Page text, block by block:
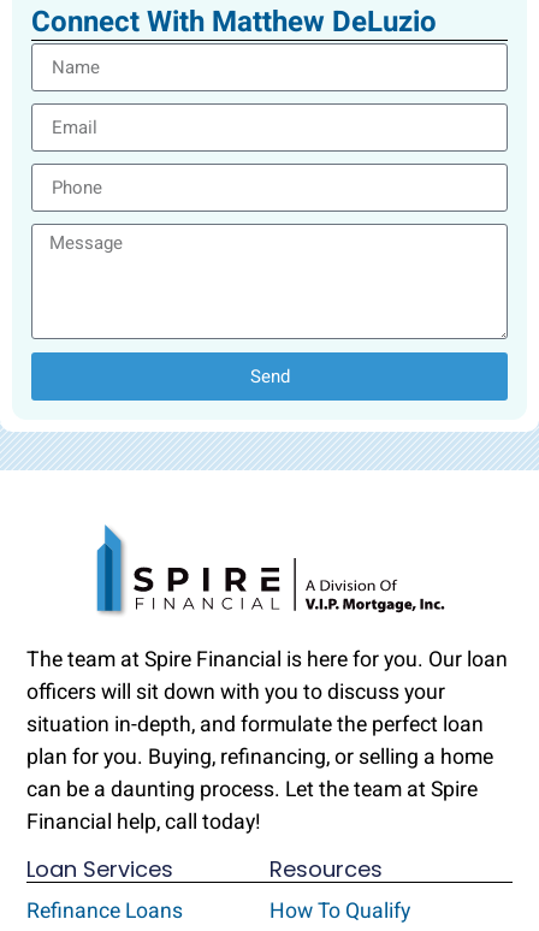
Connect With Matthew DeLuzio
Send
The team at Spire Financial is here for you. Our loan
officers will sit down with you to discuss your
situation in-depth, and formulate the perfect loan
plan for you. Buying, refinancing, or selling a home
can be a daunting process. Let the team at Spire
Financial help, call today!
Loan Services
Refinance Loans
Resources
How To Qualify